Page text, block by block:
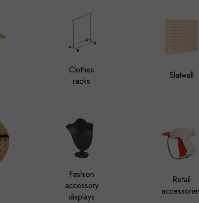
Clothes
racks
Slatwall
Fashion
accessory
displays
Retail